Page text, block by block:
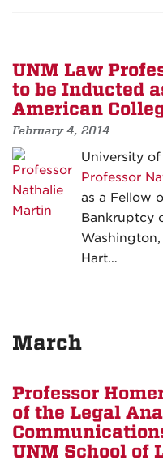
UNM Law
to be Inducted
American
February 4, 2014
University
Professor
as a Fellow
Bankruptcy
Washington,
Hart…
March
Professor
of the Legal
UNM School of